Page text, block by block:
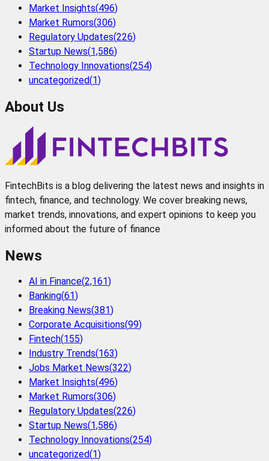
Market Insights(496)
Market Rumors(306)
Regulatory Updates(226)
Startup News(1,586)
Technology Innovations(254)
uncategorized(1)
About Us
FintechBits is a blog delivering the latest news and insights in
fintech, finance, and technology. We cover breaking news,
market trends, innovations, and expert opinions to keep you
informed about the future of finance
News
AI in Finance(2,161)
Banking(61)
Breaking News(381)
Corporate Acquisitions(99)
Fintech(155)
Industry Trends(163)
Jobs Market News(322)
Market Insights(496)
Market Rumors(306)
Regulatory Updates(226)
Startup News(1,586)
Technology Innovations(254)
uncategorized(1)